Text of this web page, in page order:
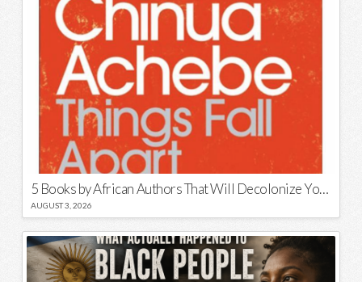
5 Books by African Authors That Will Decolonize Your Mind
AUGUST 3, 2026